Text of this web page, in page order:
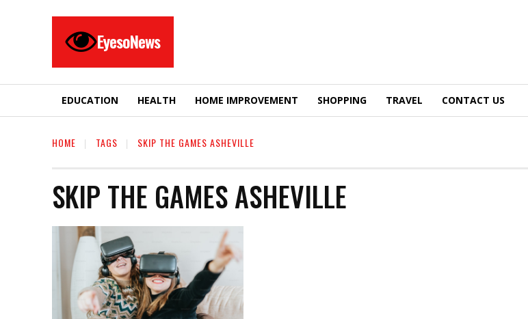
EyesoNews
EDUCATION HEALTH HOME IMPROVEMENT SHOPPING TRAVEL CONTACT US
HOME TAGS SKIP THE GAMES ASHEVILLE
SKIP THE GAMES ASHEVILLE